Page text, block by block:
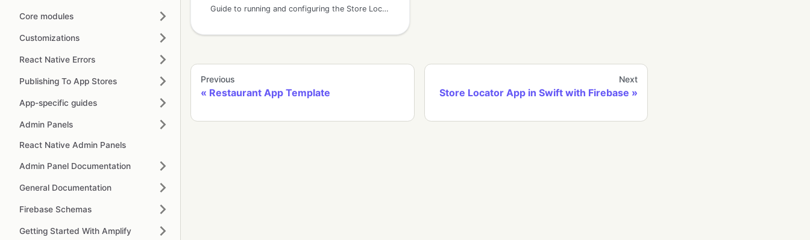
Core modules
Customizations
React Native Errors
Publishing To App Stores
App-specific guides
Admin Panels
React Native Admin Panels
Admin Panel Documentation
General Documentation
Firebase Schemas
Getting Started With Amplify
Guide to running and configuring the Store Locator iOS app template
Previous
Restaurant App Template
Next
Store Locator App in Swift with Firebase